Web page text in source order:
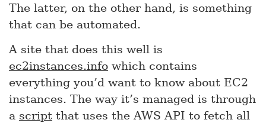
The latter, on the other hand, is something
that can be automated.
A site that does this well is
ec2instances.info which contains
everything you’d want to know about EC2
instances. The way it’s managed is through
a script that uses the AWS API to fetch all